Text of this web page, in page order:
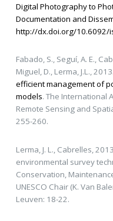
Digital Photography to
Documentation and
http://dx.doi.org/10.6092/
Fabado, S., Seguí, A. E.,
Miguel, D., Lerma, J.L., 2013.
efficient management of
models. The International
Remote Sensing and
255-260.
Lerma, J. L., Cabrelles,
environmental survey
Conservation,
UNESCO Chair (K. Van
Leuven: 18-22.